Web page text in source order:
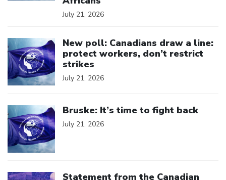
July 21, 2026
New poll: Canadians draw a line:
protect workers, don’t restrict
strikes
July 21, 2026
Bruske: It’s time to fight back
July 21, 2026
Statement from the Canadian